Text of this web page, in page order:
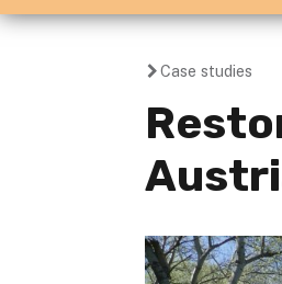
You
are
here
Case studies